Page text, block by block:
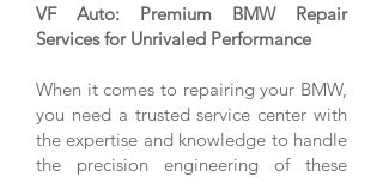
VF Auto: Premium BMW Repair
Services for Unrivaled Performance
When it comes to repairing your BMW,
you need a trusted service center with
the expertise and knowledge to handle
the precision engineering of these